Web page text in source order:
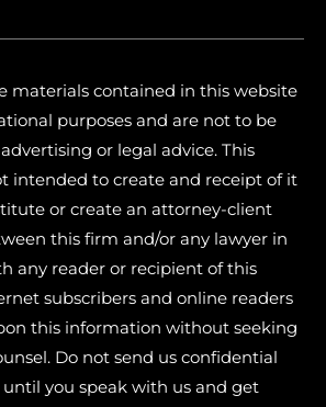
materials contained in this website
purposes and are not to be
or legal advice. This
intended to create and receipt of it
or create an attorney-client
this firm and/or any lawyer in
any reader or recipient of this
subscribers and online readers
this information without seeking
Do not send us confidential
you speak with us and get